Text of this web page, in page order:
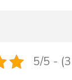
5/5 -